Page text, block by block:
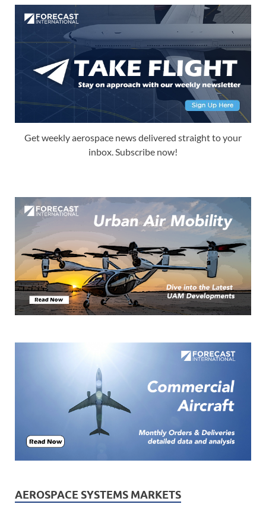
Get weekly aerospace news delivered straight to your
inbox. Subscribe now!
AEROSPACE SYSTEMS MARKETS